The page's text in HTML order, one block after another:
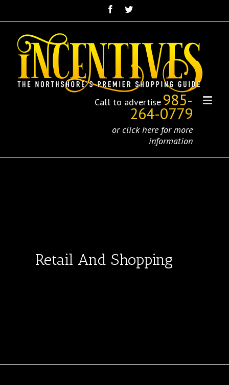
Call to advertise 985-
264-0779
or click here for more
information
Retail And Shopping